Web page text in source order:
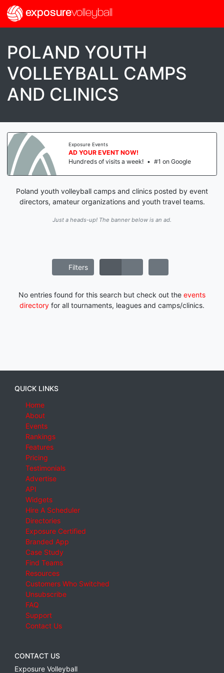
exposurevolleyball
POLAND YOUTH
VOLLEYBALL CAMPS
AND CLINICS
Exposure Events
AD YOUR EVENT NOW!
Hundreds of visits a week! • #1 on Google
Poland youth volleyball camps and clinics posted by event
directors, amateur organizations and youth travel teams.
Just a heads-up! The banner below is an ad.
Filters
No entries found for this search but check out the events
directory for all tournaments, leagues and camps/clinics.
QUICK LINKS
Home
About
Events
Rankings
Features
Pricing
Testimonials
Advertise
API
Widgets
Hire A Scheduler
Directories
Exposure Certified
Branded App
Case Study
Find Teams
Resources
Customers Who Switched
Unsubscribe
FAQ
Support
Contact Us
CONTACT US
Exposure Volleyball